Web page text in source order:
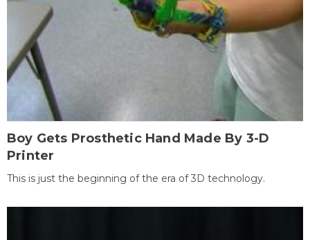
Boy Gets Prosthetic Hand Made By 3-D
Printer
This is just the beginning of the era of 3D technology.